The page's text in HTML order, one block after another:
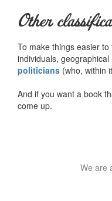
Other
To make things easier
individuals,
politicians (who, within
And if you want a book
come up.
We are